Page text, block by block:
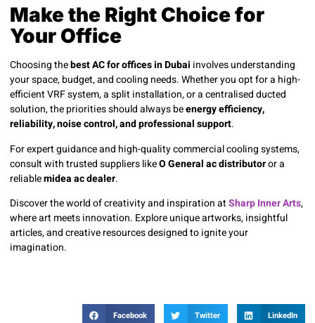
Make the Right Choice for
Your Office
Choosing thebest AC for offices in Dubai involves understanding
your space, budget, and cooling needs. Whether you opt for a high-
efficient VRF system, a split installation, or a centralised ducted
solution, the priorities should always beenergy efficiency,
reliability, noise control, and professional support.
For expert guidance and high-quality commercial cooling systems,
consult with trusted suppliers likeO General ac distributoror a
reliablemidea ac dealer.
Discover the world of creativity and inspiration atSharp Inner Arts,
where art meets innovation. Explore unique artworks, insightful
articles, and creative resources designed to ignite your
imagination.
Facebook Twitter LinkedIn